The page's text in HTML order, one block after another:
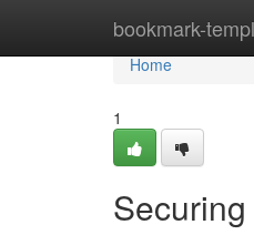
bookmark-
Home
Home
1